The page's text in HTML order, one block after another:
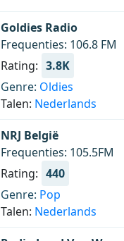
Goldies Radio
Frequenties: 106.8 FM
Rating: 3.8K
Genre: Oldies
Talen: Nederlands
NRJ België
Frequenties: 105.5FM
Rating: 440
Genre: Pop
Talen: Nederlands